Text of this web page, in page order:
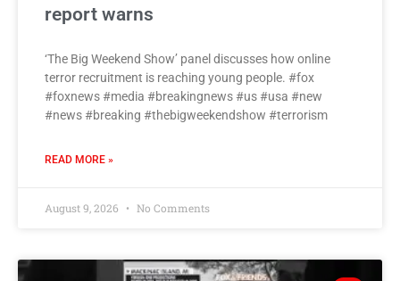
report warns
‘The Big Weekend Show’ panel discusses how online
terror recruitment is reaching young people. #fox
#foxnews #media #breakingnews #us #usa #new
#news #breaking #thebigweekendshow #terrorism
READ MORE »
August 9, 2026 No Comments